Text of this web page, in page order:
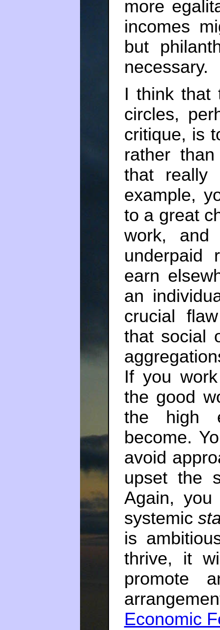
more
incomes
but
necessary.
I think that
circles,
critique, is
rather
that really
example,
to a great
work,
underpaid
earn
an
crucial
that social
If you
the good
the high
become.
avoid
upset the
Again,
systemic
is
thrive, it
promote
Economic